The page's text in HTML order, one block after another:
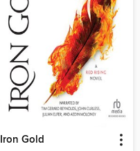
Iron Gold